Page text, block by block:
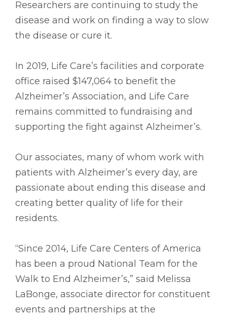
Researchers are continuing to study the
disease and work on finding a way to slow
the disease or cure it.
In 2019, Life Care’s facilities and corporate
office raised $147,064 to benefit the
Alzheimer’s Association, and Life Care
remains committed to fundraising and
supporting the fight against Alzheimer’s.
Our associates, many of whom work with
patients with Alzheimer’s every day, are
passionate about ending this disease and
creating better quality of life for their
residents.
“Since 2014, Life Care Centers of America
has been a proud National Team for the
Walk to End Alzheimer’s,” said Melissa
LaBonge, associate director for constituent
events and partnerships at the